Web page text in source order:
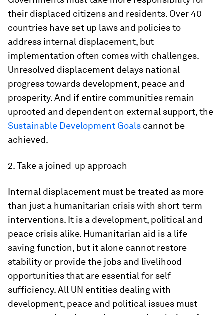
their displaced citizens and residents. Over 40
countries have set up laws and policies to
address internal displacement, but
implementation often comes with challenges.
Unresolved displacement delays national
progress towards development, peace and
prosperity. And if entire communities remain
uprooted and dependent on external support, the
Sustainable Development Goals cannot be
achieved.
2. Take a joined-up approach
Internal displacement must be treated as more
than just a humanitarian crisis with short-term
interventions. It is a development, political and
peace crisis alike. Humanitarian aid is a life-
saving function, but it alone cannot restore
stability or provide the jobs and livelihood
opportunities that are essential for self-
sufficiency. All UN entities dealing with
development, peace and political issues must